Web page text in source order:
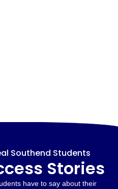
Southend Students
Stories
have to say about their